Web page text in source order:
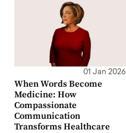
01 Jan 2026
When Words Become
Medicine: How
Compassionate
Communication
Transforms Healthcare